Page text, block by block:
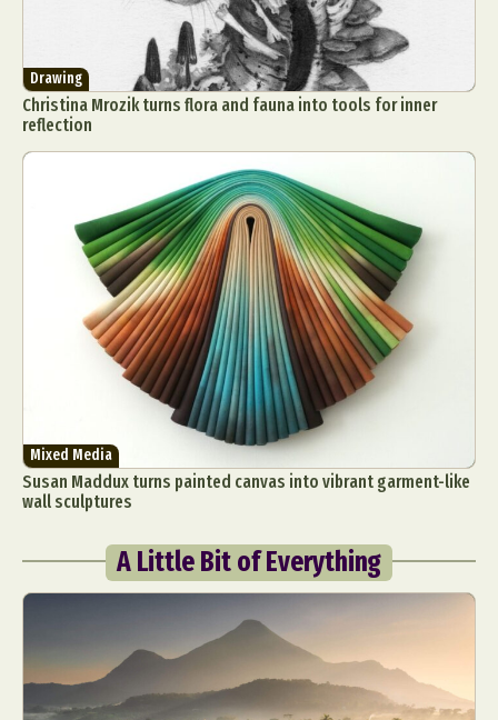
Drawing
Christina Mrozik turns flora and fauna into tools for inner
reflection
Mixed Media
Susan Maddux turns painted canvas into vibrant garment-like
wall sculptures
A Little Bit of Everything